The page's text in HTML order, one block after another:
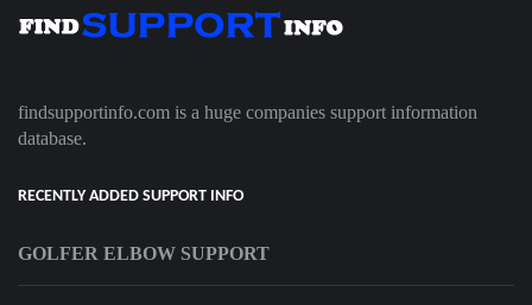
findsupportinfo.com is a huge companies support information
database.
RECENTLY ADDED SUPPORT INFO
GOLFER ELBOW SUPPORT